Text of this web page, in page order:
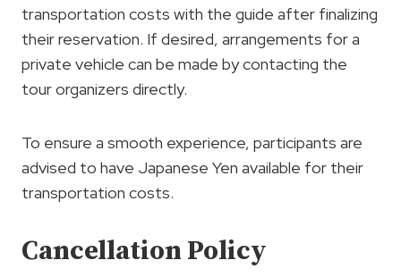
transportation costs with the guide after finalizing
their reservation. If desired, arrangements for a
private vehicle can be made by contacting the
tour organizers directly.
To ensure a smooth experience, participants are
advised to have Japanese Yen available for their
transportation costs.
Cancellation Policy